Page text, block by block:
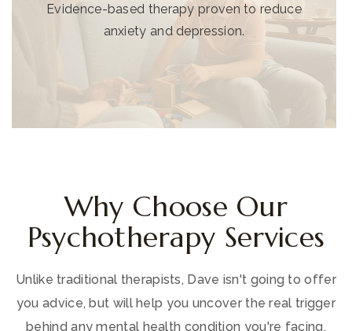
Evidence-based therapy proven to reduce
anxiety and depression.
Why Choose Our
Psychotherapy Services
Unlike traditional therapists, Dave isn't going to offer
you advice, but will help you uncover the real trigger
behind any mental health condition you're facing.